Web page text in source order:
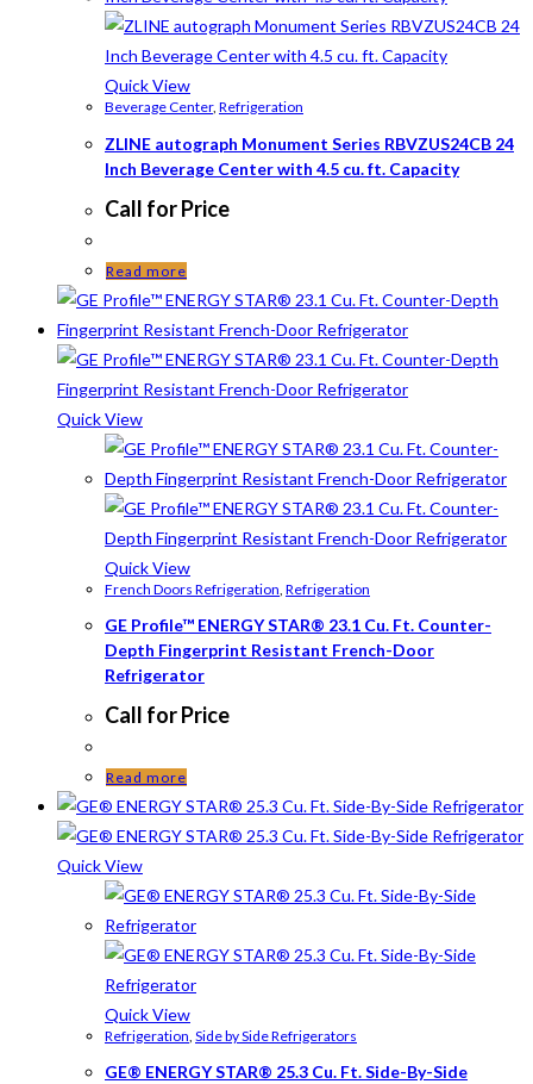
Quick View
Beverage Center, Refrigeration
ZLINE autograph Monument Series RBVZUS24CB 24
Inch Beverage Center with 4.5 cu. ft. Capacity
Call for Price
Read more
Quick View
Quick View
French Doors Refrigeration Refrigeration
GE Profile™ ENERGY STAR® 23.1 Cu. Ft. Counter-
Depth Fingerprint Resistant French-Door
Refrigerator
Call for Price
Read more
Quick View
Quick View
Refrigeration Side by Side Refrigerators
GE® ENERGY STAR® 25.3 Cu. Ft. Side-By-Side